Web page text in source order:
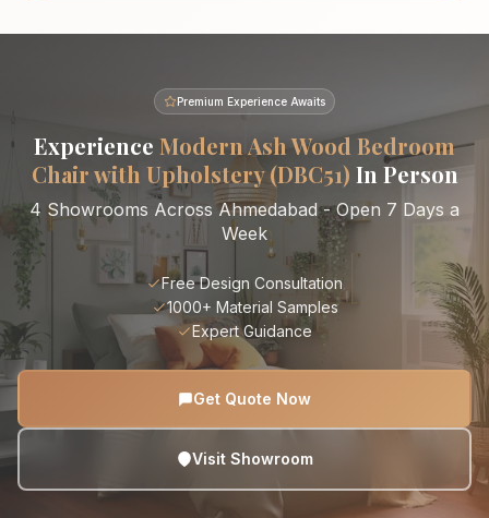
Premium Experience Awaits
Experience Modern Ash Wood Bedroom
Chair with Upholstery (DBC51) In Person
4 Showrooms Across Ahmedabad - Open 7 Days a
Week
Free Design Consultation
1000+ Material Samples
Expert Guidance
Get Quote Now
Visit Showroom